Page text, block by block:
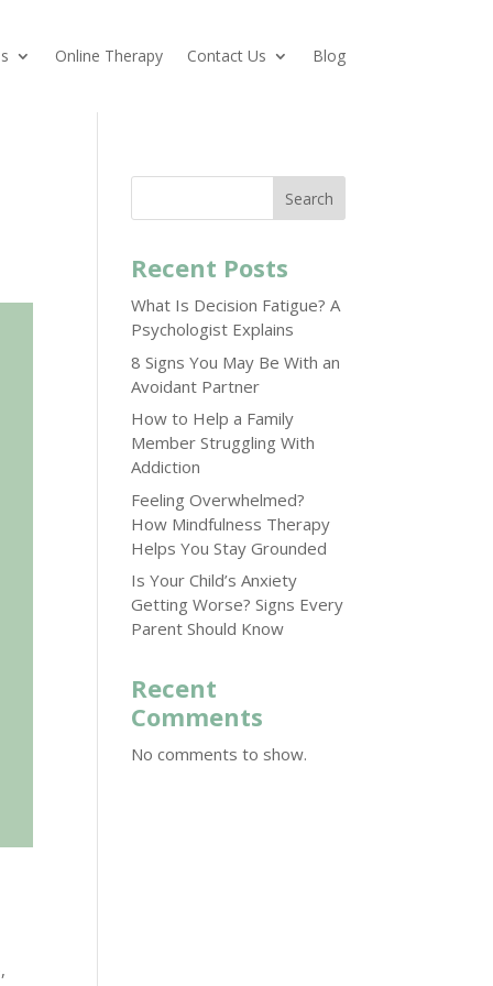
Online Therapy Contact Us Blog
Search
Recent Posts
What Is Decision Fatigue? A
Psychologist Explains
8 Signs You May Be With an
Avoidant Partner
How to Help a Family
Member Struggling With
Addiction
Feeling Overwhelmed?
How Mindfulness Therapy
Helps You Stay Grounded
Is Your Child’s Anxiety
Getting Worse? Signs Every
Parent Should Know
Recent
Comments
No comments to show.